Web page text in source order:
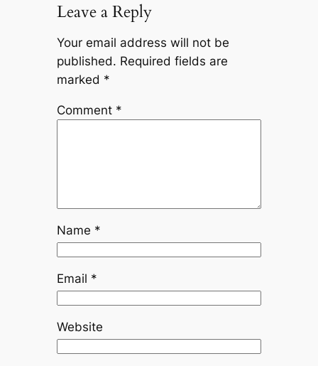
Leave a Reply
Your email address will not be
published. Required fields are
marked *
Comment *
Name *
Email *
Website